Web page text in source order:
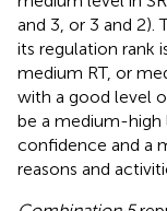
and 3, or 3 and 2).
its regulation rank
medium RT, or
with a good level
be a medium-high
confidence and a
reasons and